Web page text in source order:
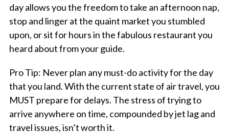
day allows you the freedom to take an afternoon nap,
stop and linger at the quaint market you stumbled
upon, or sit for hours in the fabulous restaurant you
heard about from your guide.
Pro Tip: Never plan any must-do activity for the day
that you land. With the current state of air travel, you
MUST prepare for delays. The stress of trying to
arrive anywhere on time, compounded by jet lag and
travel issues, isn’t worth it.